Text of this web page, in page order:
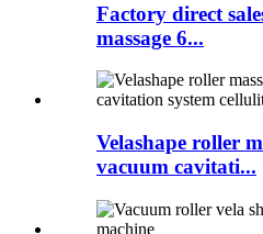
Factory direct
massage 6...
Velashape roller
vacuum cavitati...